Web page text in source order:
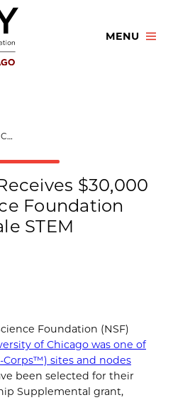
MENU
$30,000
Foundation
STEM
Foundation (NSF)
of Chicago was one of
sites and nodes
been selected for their
Supplemental grant,